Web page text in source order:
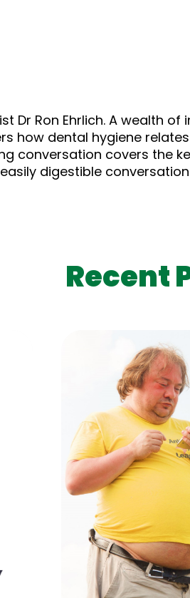
Dr Ron Ehrlich. A wealth
how dental hygiene
conversation covers the
digestible
Recent